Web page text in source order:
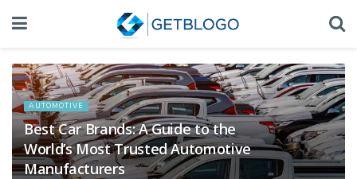
AUTOMOTIVE
Best Car Brands: A Guide to the
World’s Most Trusted Automotive
Manufacturers